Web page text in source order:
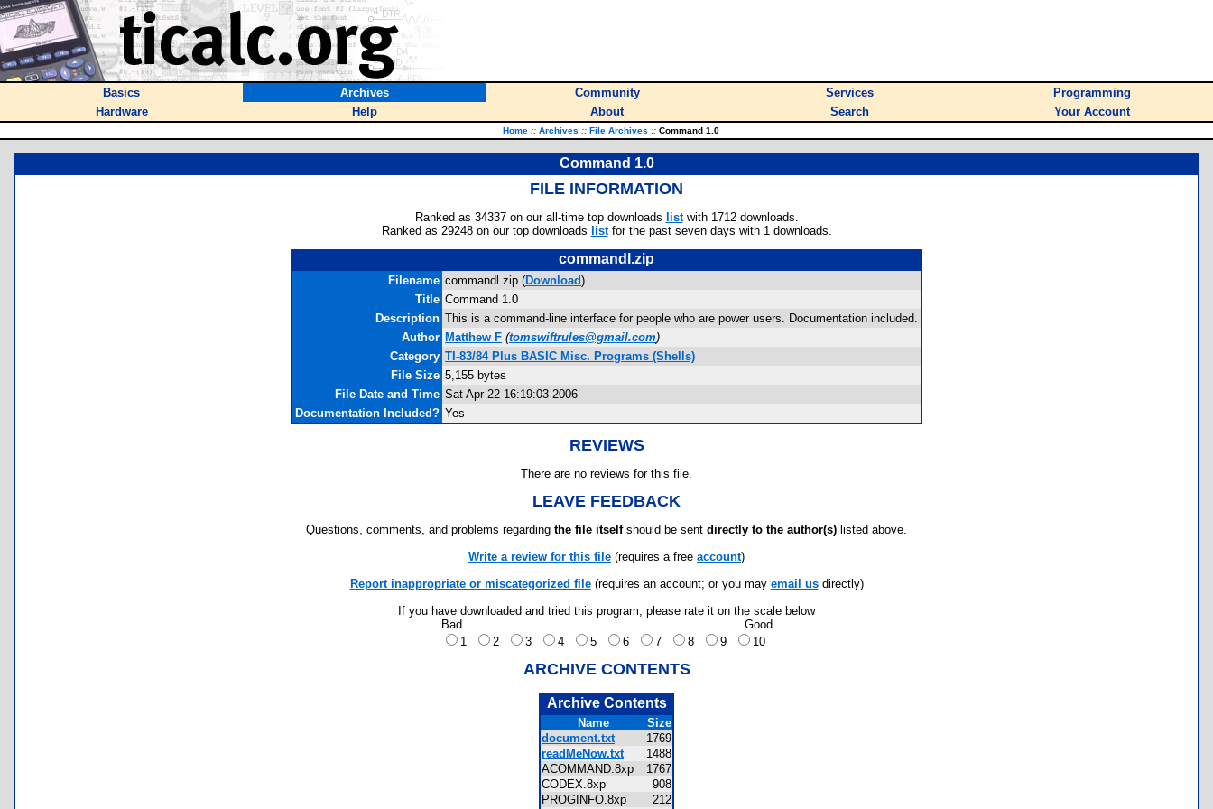
Basics Archives Community Services
Programming
Hardware
Help About Search Your Account
Home :: Archives :: File Archives ::Command 1.0
Command 1.0
FILE INFORMATION
Ranked as 34337 on our all-time top downloads listwith 1712 downloads.
Ranked as 29248 on our top downloads listfor the past seven days with 1 downloads.
commandl.zip
Filename commandl.zip (Download)
Title Command 1.0
Description This is a command-line interface for people who are power users. Documentation included.
Author Matthew F (tomswiftrules@gmail.com)
Category TI-83/84 Plus BASIC Misc. Programs (Shells)
File Size 5,155 bytes
File Date and Time Sat Apr 22 16:19:03 2006
Documentation Included? Yes
REVIEWS
There are no reviews for this file.
LEAVE FEEDBACK
Questions, comments, and problems regarding the file itselfshould be sent directly to the author(s) listed above.
Write a review for this file (requires a free account)
Report inappropriate or miscategorized file(requires an account; or you may email usdirectly)
If you have downloaded and tried this program, please rate it on the scale below
Bad
Good
1
2 3 4 5 6 7 8 9 10
ARCHIVE CONTENTS
Archive Contents
Name
Size
document.txt
1769
readMeNow.txt
1488
ACOMMAND.8xp
1767
CODEX.8xp
908
PROGINFO.8xp
212